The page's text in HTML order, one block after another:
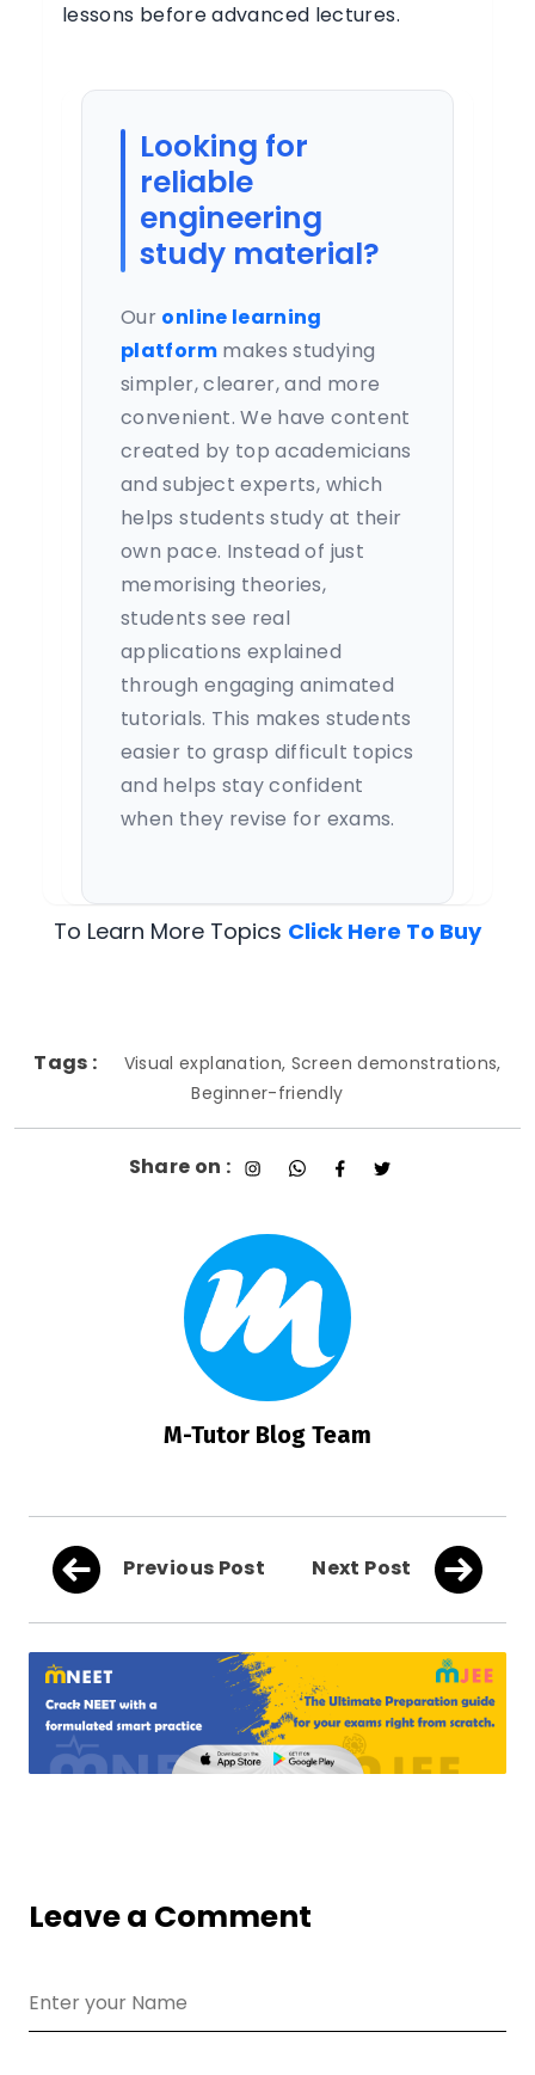
lessons before advanced lectures.
Looking for
reliable
engineering
study material?
Our online learning
platformmakes studying
simpler, clearer, and more
convenient. We have content
created by top academicians
and subject experts, which
helps students study at their
own pace. Instead of just
memorising theories,
students see real
applications explained
through engaging animated
tutorials. This makes students
easier to grasp difficult topics
and helps stay confident
when they revise for exams.
To Learn More Topics Click Here To Buy
Tags :
Visual explanation, Screen demonstrations,
Beginner-friendly
Share on :
M-Tutor Blog Team
Previous Post Next Post
Leave a Comment